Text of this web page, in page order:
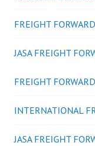
FREIGHT
JASA FREIGHT
FREIGHT
INTERNATIONAL
JASA FREIGHT